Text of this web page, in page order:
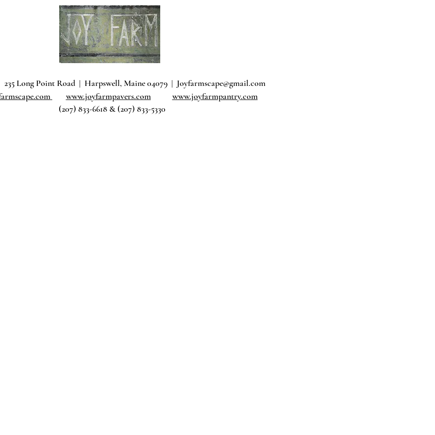
235 Long Point Road | Harpswell, Maine 04079 | Joyfarmscape@gmail.com
www.joyfarmpavers.com
www.joyfarmpantry.com
(207) 833-6618 & (207) 833-5330